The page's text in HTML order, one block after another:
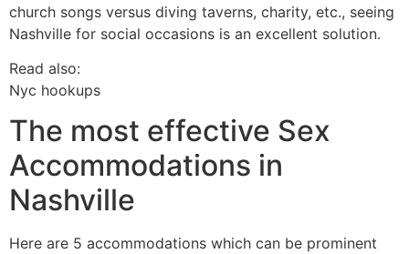
church songs versus diving taverns, charity, etc., seeing
Nashville for social occasions is an excellent solution.
Read also:
Nyc hookups
The most effective Sex
Accommodations in
Nashville
Here are 5 accommodations which can be prominent